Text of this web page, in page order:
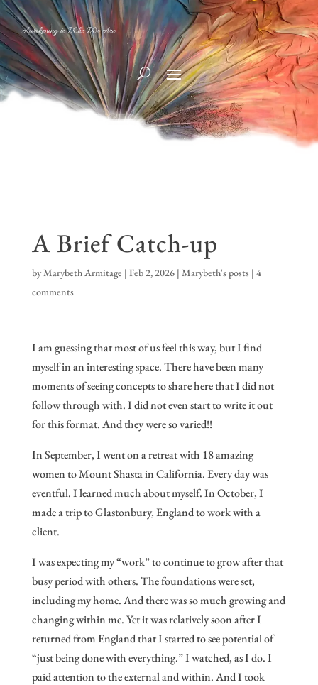
Awakening to Who We Are
A Brief Catch-up
byMarybeth Armitage | Feb 2, 2026| Marybeth's posts| 4
comments
I am guessing that most of us feel this way, but I find
myself in an interesting space. There have been many
moments of seeing concepts to share here that I did not
follow through with. I did not even start to write it out
for this format. And they were so varied!!
In September, I went on a retreat with 18 amazing
women to Mount Shasta in California. Every day was
eventful. I learned much about myself. In October, I
made a trip to Glastonbury, England to work with a
client.
I was expecting my “work” to continue to grow after that
busy period with others. The foundations were set,
including my home. And there was so much growing and
changing within me. Yet it was relatively soon after I
returned from England that I started to see potential of
“just being done with everything.” I watched, as I do. I
paid attention to the external and within. And I took